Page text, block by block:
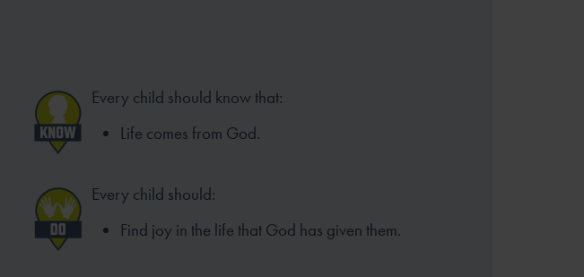
Every child should know that:
Life comes from God.
Every child should:
Find joy in the life that God has given them.